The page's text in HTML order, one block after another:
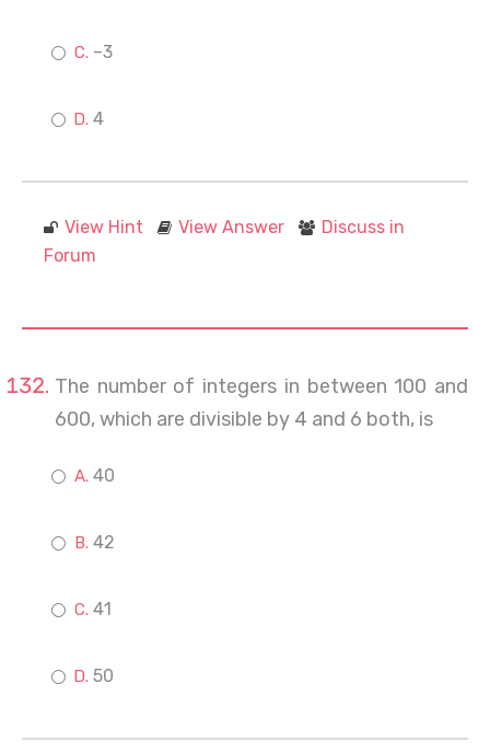
–3
4
View Hint View Answer
Discuss in
Forum
The number of integers in between 100 and
600, which are divisible by 4 and 6 both, is
40
42
41
50